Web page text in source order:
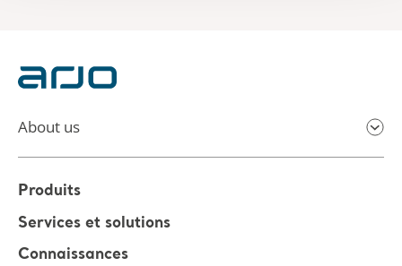
About us
Produits
Services et solutions
Connaissances